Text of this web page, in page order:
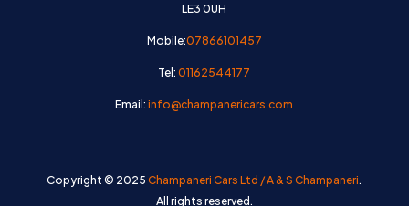
LE3 0UH
Mobile:07866101457
Tel: 01162544177
Email: info@champanericars.com
Copyright © 2025Champaneri Cars Ltd / A & S Champaneri.
All rights reserved.